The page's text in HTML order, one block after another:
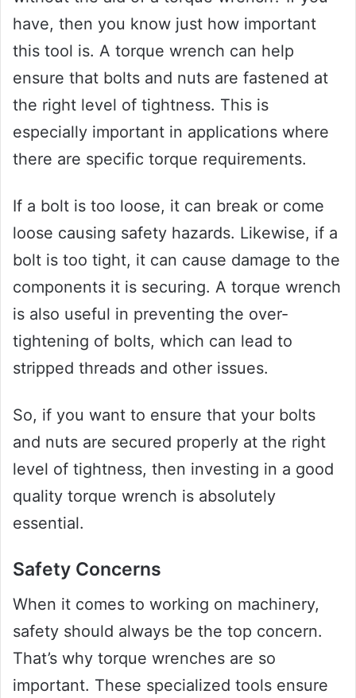
have, then you know just how important
this tool is. A torque wrench can help
ensure that bolts and nuts are fastened at
the right level of tightness. This is
especially important in applications where
there are specific torque requirements.
If a bolt is too loose, it can break or come
loose causing safety hazards. Likewise, if a
bolt is too tight, it can cause damage to the
components it is securing. A torque wrench
is also useful in preventing the over-
tightening of bolts, which can lead to
stripped threads and other issues.
So, if you want to ensure that your bolts
and nuts are secured properly at the right
level of tightness, then investing in a good
quality torque wrench is absolutely
essential.
Safety Concerns
When it comes to working on machinery,
safety should always be the top concern.
That’s why torque wrenches are so
important. These specialized tools ensure